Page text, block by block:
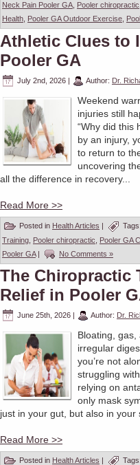
Neck Pain Pooler GA, Pooler chiropractic
Health
Pooler GA Outdoor Exercise
Athletic Clues to
Pooler GA
July 2nd, 2026 | Author: Dr.
Weekend
injuries still
“Why did this
by an injury,
to return to
uncovering
all the difference in recovery...
Read More >>
Posted in Health Articles | Tags:
Training Pooler chiropractic Pooler GA
Pooler GA| No Comments »
The Chiropractic
Relief in Pooler
June 25th, 2026 | Author: Dr.
Bloating,
irregular
you’re not
struggling
relying on
only mask
just in your gut, but also in your
Read More >>
Posted in Health Articles | Tags: